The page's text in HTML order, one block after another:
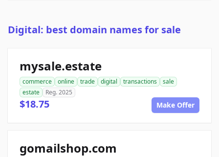
Digital: best domain names for sale
mysale.estate
commerce online trade digital transactions
sale
estate
Reg. 2025
$18.75 Make Offer
gomailshop.com